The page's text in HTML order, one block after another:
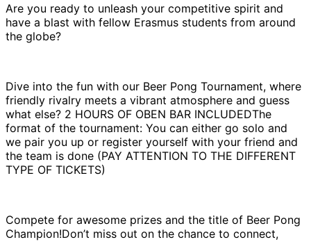
Are you ready to unleash your competitive spirit and
have a blast with fellow Erasmus students from around
the globe?
Dive into the fun with our Beer Pong Tournament, where
friendly rivalry meets a vibrant atmosphere and guess
what else? 2 HOURS OF OBEN BAR INCLUDEDThe
format of the tournament: You can either go solo and
we pair you up or register yourself with your friend and
the team is done (PAY ATTENTION TO THE DIFFERENT
TYPE OF TICKETS)
Compete for awesome prizes and the title of Beer Pong
Champion!Don’t miss out on the chance to connect,